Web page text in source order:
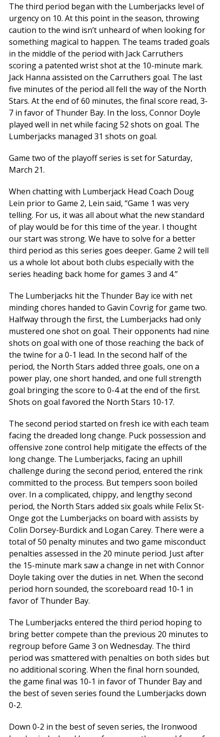
The third period began with the Lumberjacks level of
urgency on 10. At this point in the season, throwing
caution to the wind isn’t unheard of when looking for
something magical to happen. The teams traded goals
in the middle of the period with Jack Carruthers
scoring a patented wrist shot at the 10-minute mark.
Jack Hanna assisted on the Carruthers goal. The last
five minutes of the period all fell the way of the North
Stars. At the end of 60 minutes, the final score read, 3-
7 in favor of Thunder Bay. In the loss, Connor Doyle
played well in net while facing 52 shots on goal. The
Lumberjacks managed 31 shots on goal.
Game two of the playoff series is set for Saturday,
March 21.
When chatting with Lumberjack Head Coach Doug
Lein prior to Game 2, Lein said, “Game 1 was very
telling. For us, it was all about what the new standard
of play would be for this time of the year. I thought
our start was strong. We have to solve for a better
third period as this series goes deeper. Game 2 will tell
us a whole lot about both clubs especially with the
series heading back home for games 3 and 4.”
The Lumberjacks hit the Thunder Bay ice with net
minding chores handed to Gavin Covrig for game two.
Halfway through the first, the Lumberjacks had only
mustered one shot on goal. Their opponents had nine
shots on goal with one of those reaching the back of
the twine for a 0-1 lead. In the second half of the
period, the North Stars added three goals, one on a
power play, one short handed, and one full strength
goal bringing the score to 0-4 at the end of the first.
Shots on goal favored the North Stars 10-17.
The second period started on fresh ice with each team
facing the dreaded long change. Puck possession and
offensive zone control help mitigate the effects of the
long change. The Lumberjacks, facing an uphill
challenge during the second period, entered the rink
committed to the process. But tempers soon boiled
over. In a complicated, chippy, and lengthy second
period, the North Stars added six goals while Felix St-
Onge got the Lumberjacks on board with assists by
Colin Dorsey-Burdick and Logan Carey. There were a
total of 50 penalty minutes and two game misconduct
penalties assessed in the 20 minute period. Just after
the 15-minute mark saw a change in net with Connor
Doyle taking over the duties in net. When the second
period horn sounded, the scoreboard read 10-1 in
favor of Thunder Bay.
The Lumberjacks entered the third period hoping to
bring better compete than the previous 20 minutes to
regroup before Game 3 on Wednesday. The third
period was smattered with penalties on both sides but
no additional scoring. When the final horn sounded,
the game final was 10-1 in favor of Thunder Bay and
the best of seven series found the Lumberjacks down
0-2.
Down 0-2 in the best of seven series, the Ironwood